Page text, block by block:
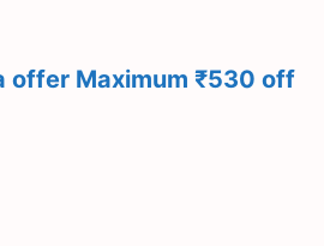
offer Maximum ₹530 off